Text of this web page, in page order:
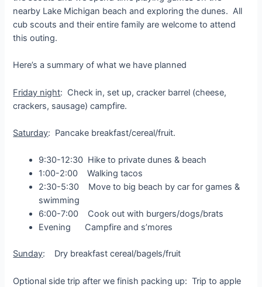
nearby Lake Michigan beach and exploring the dunes. All
cub scouts and their entire family are welcome to attend
this outing.
Here’s a summary of what we have planned
Friday night: Check in, set up, cracker barrel (cheese,
crackers, sausage) campfire.
Saturday: Pancake breakfast/cereal/fruit.
9:30-12:30 Hike to private dunes & beach
1:00-2:00 Walking tacos
2:30-5:30 Move to big beach by car for games &
swimming
6:00-7:00 Cook out with burgers/dogs/brats
Evening Campfire and s’mores
Sunday: Dry breakfast cereal/bagels/fruit
Optional side trip after we finish packing up: Trip to apple